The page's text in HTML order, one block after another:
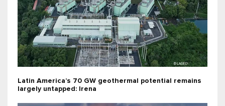
Latin America’s 70 GW geothermal potential remains
largely untapped: Irena